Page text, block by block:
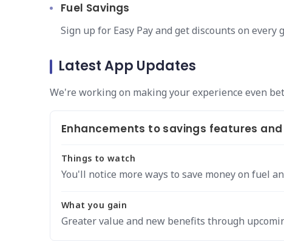
Fuel Savings
Sign up for Easy Pay and get discounts on every
Latest App Updates
We're working on making your experience even
Enhancements to savings features
Things to watch
You'll notice more ways to save money on fuel
What you gain
Greater value and new benefits through